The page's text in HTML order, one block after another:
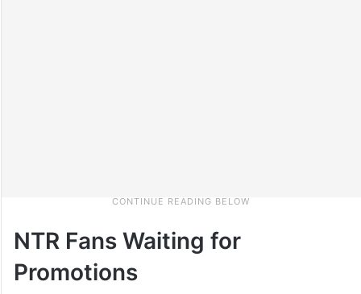
NTR Fans Waiting for
Promotions